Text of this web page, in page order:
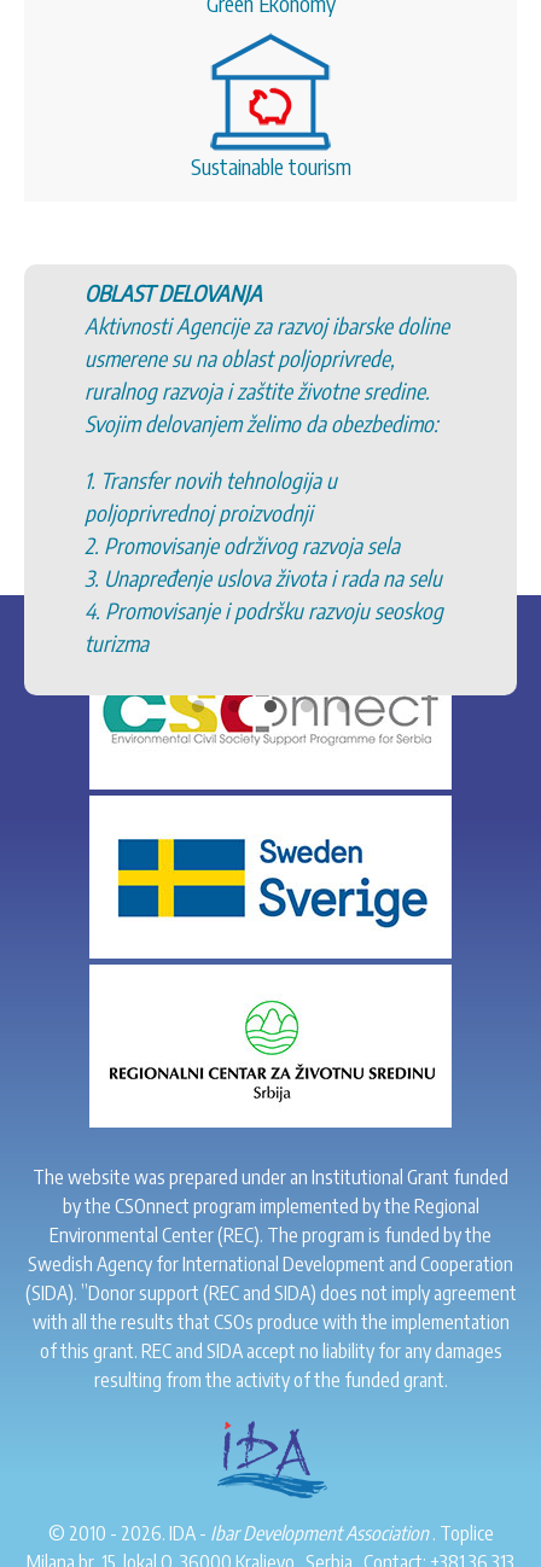
Sustainable tourism
OBLAST DELOVANJA
Aktivnosti Agencije za razvoj ibarske doline
usmerene su na oblast poljoprivrede,
ruralnog razvoja i zaštite životne sredine.
Svojim delovanjem želimo da obezbedimo:
1. Transfer novih tehnologija u
poljoprivrednoj proizvodnji
2. Promovisanje održivog razvoja sela
3. Unapređenje uslova života i rada na selu
4. Promovisanje i podršku razvoju seoskog
turizma
The website was prepared under an Institutional Grant funded
by the CSOnnect program implemented by the Regional
Environmental Center (REC). The program is funded by the
Swedish Agency for International Development and Cooperation
(SIDA). ”Donor support (REC and SIDA) does not imply agreement
with all the results that CSOs produce with the implementation
of this grant. REC and SIDA accept no liability for any damages
resulting from the activity of the funded grant.
© 2010 - 2026. IDA - Ibar Development Association. Toplice
Milana br. 15, lokal O, 36000 Kraljevo . Serbia . Contact: +381 36 313